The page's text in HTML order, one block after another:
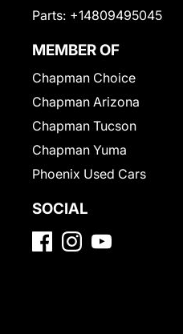
Parts: +14809495045
MEMBER OF
Chapman Choice
Chapman Arizona
Chapman Tucson
Chapman Yuma
Phoenix Used Cars
SOCIAL